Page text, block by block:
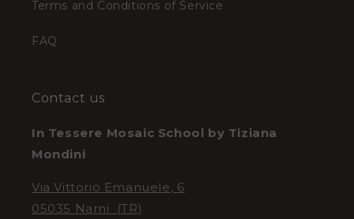
Terms and Conditions of Service
FAQ
Contact us
In Tessere Mosaic School by Tiziana
Mondini
Via Vittorio Emanuele, 6
05035 Narni (TR)